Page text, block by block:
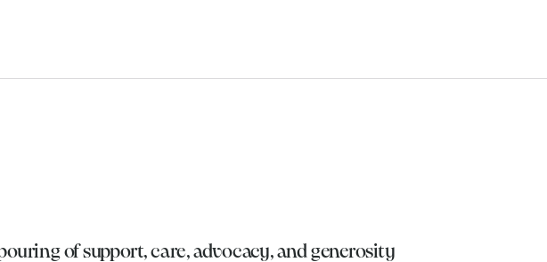
of support, care, advocacy, and generosity